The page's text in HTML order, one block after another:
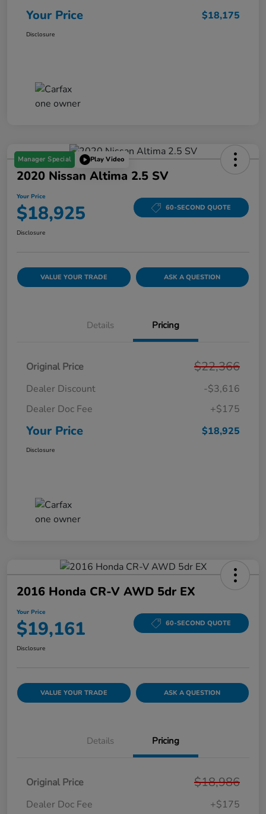
Your Price $18,175
Disclosure
Manager Special Play Video
2020 Nissan Altima 2.5 SV
Your Price
$18,925 60-SECOND QUOTE
Disclosure
VALUE YOUR TRADE ASK A QUESTION
Details Pricing
Original Price $22,366
Dealer Discount
-$3,616
Dealer Doc Fee
+$175
Your Price $18,925
Disclosure
2016 Honda CR-V AWD 5dr EX
Your Price
$19,161 60-SECOND QUOTE
Disclosure
VALUE YOUR TRADE ASK A QUESTION
Details Pricing
Original Price $18,986
Dealer Doc Fee +$175